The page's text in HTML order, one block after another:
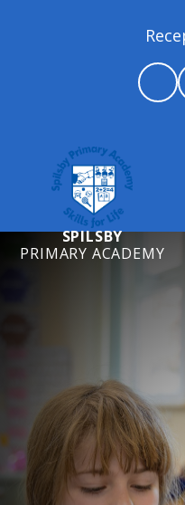
SPILSBY
PRIMARY ACADEMY